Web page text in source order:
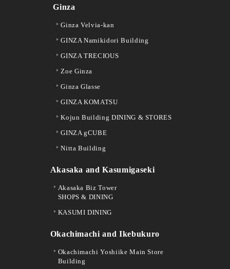
Ginza
Ginza Velvia-kan
GINZA Namikidori Building
GINZA TRECIOUS
Zoe Ginza
Ginza Glasse
GINZA KOMATSU
Kojun Building DINING & STORES
GINZA gCUBE
Nitta Building
Akasaka and Kasumigaseki
Akasaka Biz Tower
SHOPS & DINING
KASUMI DINING
Okachimachi and Ikebukuro
Okachimachi Yoshiike Main Store
Building